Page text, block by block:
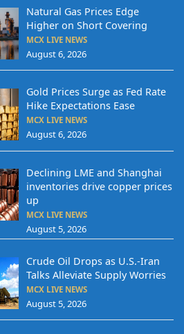
Natural Gas Prices Edge
Higher on Short Covering
MCX LIVE NEWS
August 6, 2026
Gold Prices Surge as Fed Rate
Hike Expectations Ease
MCX LIVE NEWS
August 6, 2026
Declining LME and Shanghai
inventories drive copper prices
up
MCX LIVE NEWS
August 5, 2026
Crude Oil Drops as U.S.-Iran
Talks Alleviate Supply Worries
MCX LIVE NEWS
August 5, 2026